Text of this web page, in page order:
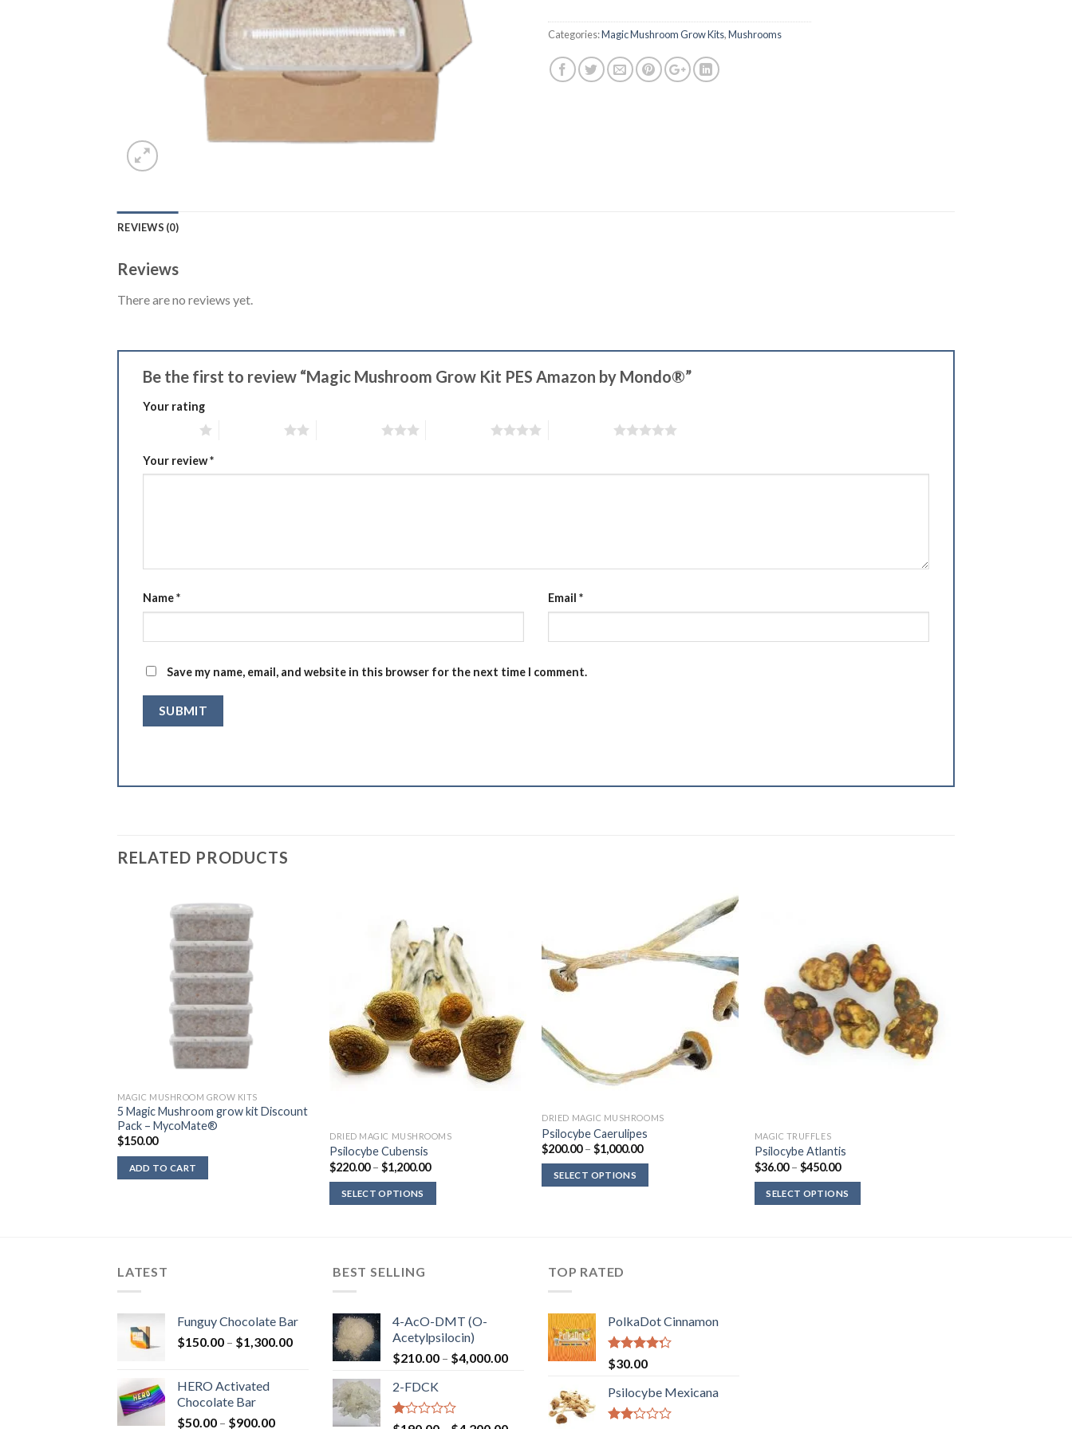
Categories:Magic Mushroom Grow Kits,Mushrooms
REVIEWS (0)
Reviews
There are no reviews yet.
Be the first to review “Magic Mushroom Grow Kit PES Amazon by Mondo®”
Your rating
Your review*
Name* Email *
Save my name, email, and website in this browser for the next time I comment.
RELATED PRODUCTS
MAGIC MUSHROOM GROW KITS
5 Magic Mushroom grow kit Discount
Pack – MycoMate®
$150.00
ADD TO CART
DRIED MAGIC MUSHROOMS
Psilocybe Cubensis
$220.00 – $1,200.00Price
SELECT OPTIONS
DRIED MAGIC MUSHROOMS
Psilocybe Caerulipes
$200.00 – $1,000.00Price
SELECT OPTIONS
MAGIC TRUFFLES
Psilocybe Atlantis
$36.00 – $450.00Price
$36.00
through
SELECT OPTIONS
LATEST
Funguy Chocolate Bar
$150.00 – $1,300.00Price
through
$1,300.00
HERO Activated
Chocolate Bar
$50.00 – $900.00Price
BEST SELLING
4-AcO-DMT (O-
Acetylpsilocin)
$210.00 – $4,000.00Price
through
$4,000.00
2-FDCK
Rated
TOP RATED
PolkaDot Cinnamon
Rated
4.00
of 5
$30.00
Psilocybe Mexicana